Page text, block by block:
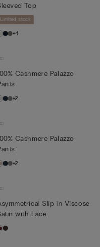
Top
Limited stock
+4
Cashmere Palazzo
+2
Cashmere Palazzo
+2
Slip in Viscose
with Lace